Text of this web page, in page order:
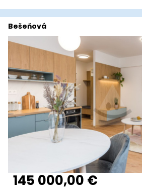
Bešeňová
145 000,00 €